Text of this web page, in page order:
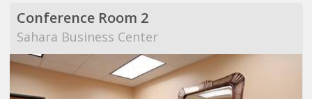
Conference Room 2
Sahara Business Center